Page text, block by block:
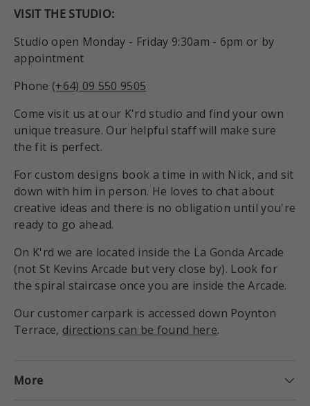
VISIT THE STUDIO:
Studio open Monday - Friday 9:30am - 6pm or by
appointment
Phone (+64) 09 550 9505
Come visit us at our K'rd studio and find your own
unique treasure. Our helpful staff will make sure
the fit is perfect.
For custom designs book a time in with Nick, and sit
down with him in person. He loves to chat about
creative ideas and there is no obligation until you're
ready to go ahead.
On K'rd we are located inside the La Gonda Arcade
(not St Kevins Arcade but very close by). Look for
the spiral staircase once you are inside the Arcade.
Our customer carpark is accessed down Poynton
Terrace, directions can be found here.
More